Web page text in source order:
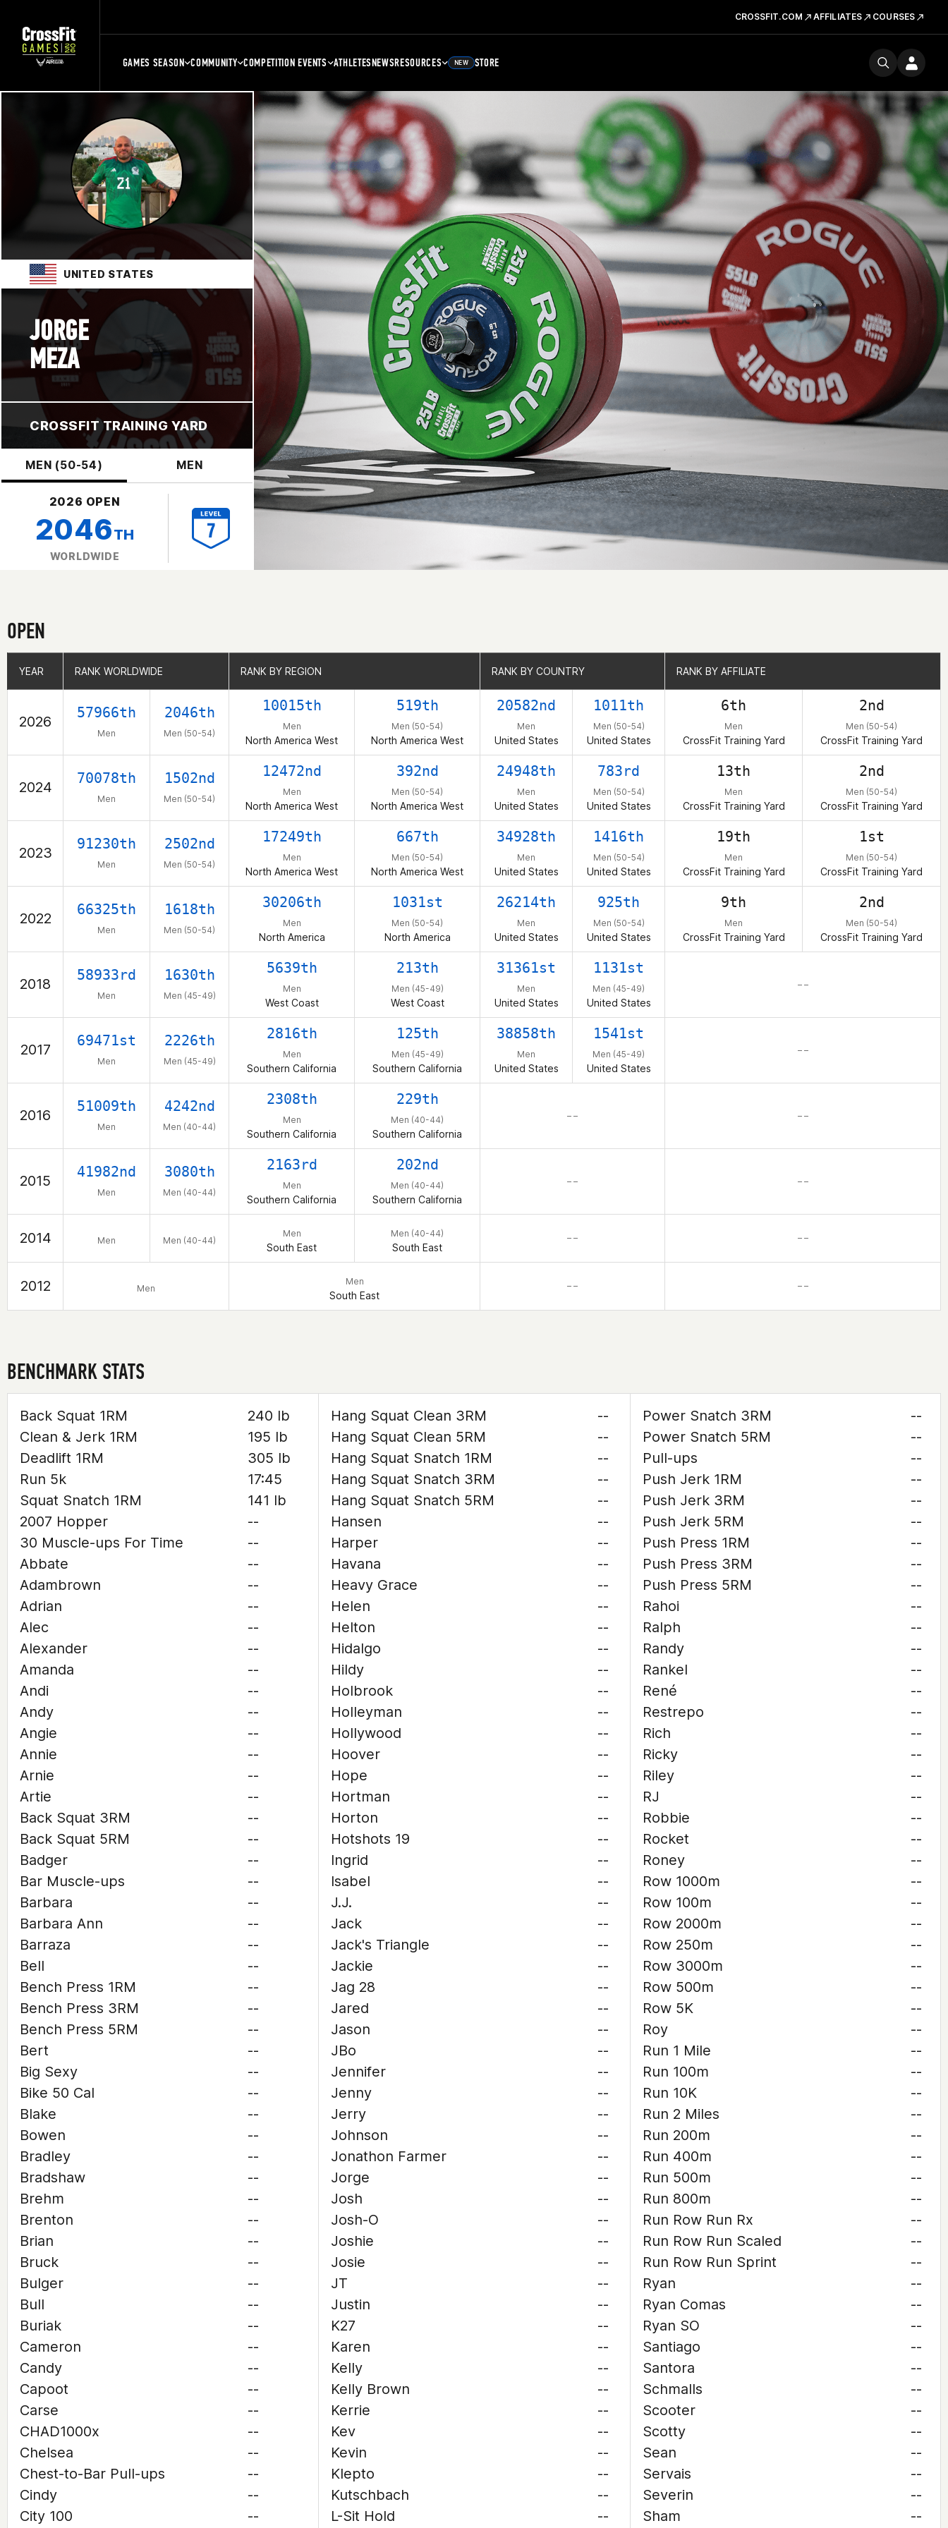
CROSSFIT.COM AFFILIATES COURSES
GAMES SEASON COMMUNITY COMPETITION EVENTS ATHLETESNEWSRESOURCES NEW STORE
UNITED STATES
JORGE
MEZA
CROSSFIT TRAINING YARD
MEN (50-54) MEN
2026 OPEN
2046TH
WORLDWIDE
OPEN
YEAR RANK WORLDWIDE RANK BY REGION RANK BY COUNTRY RANK BY AFFILIATE
2026
57966th
Men
2046th
Men (50-54)
10015th
Men
North America West
519th
Men (50-54)
North America West
20582nd
Men
United States
1011th
Men (50-54)
United States
6th
Men
CrossFit Training Yard
2nd
Men (50-54)
CrossFit Training Yard
2024
70078th
Men
1502nd
Men (50-54)
12472nd
Men
North America West
392nd
Men (50-54)
North America West
24948th
Men
United States
783rd
Men (50-54)
United States
13th
Men
CrossFit Training Yard
2nd
Men (50-54)
CrossFit Training Yard
2023
91230th
Men
2502nd
Men (50-54)
17249th
Men
North America West
667th
Men (50-54)
North America West
34928th
Men
United States
1416th
Men (50-54)
United States
19th
Men
CrossFit Training Yard
1st
Men (50-54)
CrossFit Training Yard
2022
66325th
Men
1618th
Men (50-54)
30206th
Men
North America
1031st
Men (50-54)
North America
26214th
Men
United States
925th
Men (50-54)
United States
9th
Men
CrossFit Training Yard
2nd
Men (50-54)
CrossFit Training Yard
2018
58933rd
Men
1630th
Men (45-49)
5639th
Men
West Coast
213th
Men (45-49)
West Coast
31361st
Men
United States
1131st
Men (45-49)
United States
– –
2017
69471st
Men
2226th
Men (45-49)
2816th
Men
Southern California
125th
Men (45-49)
Southern California
38858th
Men
United States
1541st
Men (45-49)
United States
– –
2016
51009th
Men
4242nd
Men (40-44)
2308th
Men
Southern California
229th
Men (40-44)
Southern California
– – – –
2015
41982nd
Men
3080th
Men (40-44)
2163rd
Men
Southern California
202nd
Men (40-44)
Southern California
– – – –
2014 Men Men (40-44)
Men
South East
Men (40-44)
South East
– – – –
2012 Men
Men
South East
– – – –
YEAR RANK WORLDWIDE RANK BY REGION RANK BY COUNTRY RANK BY AFFILIATE
BENCHMARK STATS
Back Squat 1RM
240 lb
Clean & Jerk 1RM
195 lb
Deadlift 1RM
305 lb
Run 5k
17:45
Squat Snatch 1RM
141 lb
2007 Hopper
--
30 Muscle-ups For Time
--
Abbate
--
Adambrown
--
Adrian
--
Alec
--
Alexander
--
Amanda
--
Andi
--
Andy
--
Angie
--
Annie
--
Arnie
--
Artie
--
Back Squat 3RM
--
Back Squat 5RM
--
Badger
--
Bar Muscle-ups
--
Barbara
--
Barbara Ann
--
Barraza
--
Bell
--
Bench Press 1RM
--
Bench Press 3RM
--
Bench Press 5RM
--
Bert
--
Big Sexy
--
Bike 50 Cal
--
Blake
--
Bowen
--
Bradley
--
Bradshaw
--
Brehm
--
Brenton
--
Brian
--
Bruck
--
Bulger
--
Bull
--
Buriak
--
Cameron
--
Candy
--
Capoot
--
Carse
--
CHAD1000x
--
Chelsea
--
Chest-to-Bar Pull-ups
--
Cindy
--
City 100
--
Hang Squat Clean 3RM
--
Hang Squat Clean 5RM
--
Hang Squat Snatch 1RM
--
Hang Squat Snatch 3RM
--
Hang Squat Snatch 5RM
--
Hansen
--
Harper
--
Havana
--
Heavy Grace
--
Helen
--
Helton
--
Hidalgo
--
Hildy
--
Holbrook
--
Holleyman
--
Hollywood
--
Hoover
--
Hope
--
Hortman
--
Horton
--
Hotshots 19
--
Ingrid
--
Isabel
--
J.J.
--
Jack
--
Jack's Triangle
--
Jackie
--
Jag 28
--
Jared
--
Jason
--
JBo
--
Jennifer
--
Jenny
--
Jerry
--
Johnson
--
Jonathon Farmer
--
Jorge
--
Josh
--
Josh-O
--
Joshie
--
Josie
--
JT
--
Justin
--
K27
--
Karen
--
Kelly
--
Kelly Brown
--
Kerrie
--
Kev
--
Kevin
--
Klepto
--
Kutschbach
--
L-Sit Hold
--
Power Snatch 3RM
--
Power Snatch 5RM
--
Pull-ups
--
Push Jerk 1RM
--
Push Jerk 3RM
--
Push Jerk 5RM
--
Push Press 1RM
--
Push Press 3RM
--
Push Press 5RM
--
Rahoi
--
Ralph
--
Randy
--
Rankel
--
René
--
Restrepo
--
Rich
--
Ricky
--
Riley
--
RJ
--
Robbie
--
Rocket
--
Roney
--
Row 1000m
--
Row 100m
--
Row 2000m
--
Row 250m
--
Row 3000m
--
Row 500m
--
Row 5K
--
Roy
--
Run 1 Mile
--
Run 100m
--
Run 10K
--
Run 2 Miles
--
Run 200m
--
Run 400m
--
Run 500m
--
Run 800m
--
Run Row Run Rx
--
Run Row Run Scaled
--
Run Row Run Sprint
--
Ryan
--
Ryan Comas
--
Ryan SO
--
Santiago
--
Santora
--
Schmalls
--
Scooter
--
Scotty
--
Sean
--
Servais
--
Severin
--
Sham
--